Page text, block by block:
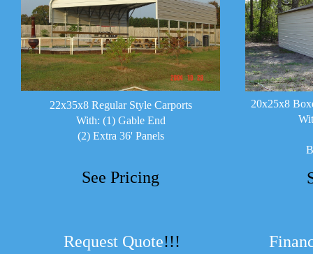
22x35x8 Regular Style Carports
With: (1) Gable End
(2) Extra 36' Panels
Request Quote!!!
20x25x8
See Pricing